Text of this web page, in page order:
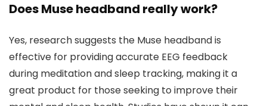
Does Muse headband really work?
Yes, research suggests the Muse headband is
effective for providing accurate EEG feedback
during meditation and sleep tracking, making it a
great product for those seeking to improve their